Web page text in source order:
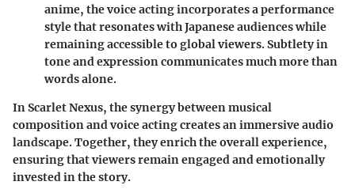
anime, the voice acting incorporates a performance
style that resonates with Japanese audiences while
remaining accessible to global viewers. Subtlety in
tone and expression communicates much more than
words alone.
In Scarlet Nexus, the synergy between musical
composition and voice acting creates an immersive audio
landscape. Together, they enrich the overall experience,
ensuring that viewers remain engaged and emotionally
invested in the story.